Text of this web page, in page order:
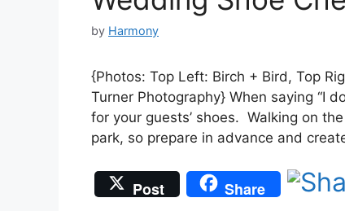
by Harmony
{Photos: Top Left: Birch + Bird, Top
Turner Photography} When saying “I
for your guests’ shoes. Walking on
park, so prepare in advance and
Post Share